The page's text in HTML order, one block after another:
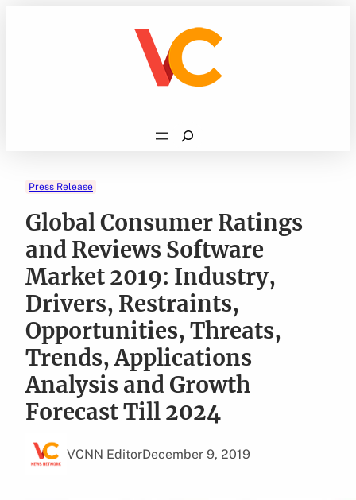
Search
Press Release
Global Consumer Ratings
and Reviews Software
Market 2019: Industry,
Drivers, Restraints,
Opportunities, Threats,
Trends, Applications
Analysis and Growth
Forecast Till 2024
VCNN EditorDecember 9, 2019